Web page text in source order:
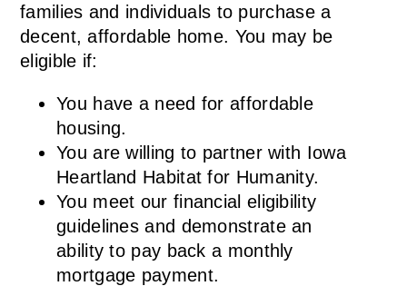
families and individuals to purchase a
decent, affordable home. You may be
eligible if:
You have a need for affordable
housing.
You are willing to partner with Iowa
Heartland Habitat for Humanity.
You meet our financial eligibility
guidelines and demonstrate an
ability to pay back a monthly
mortgage payment.